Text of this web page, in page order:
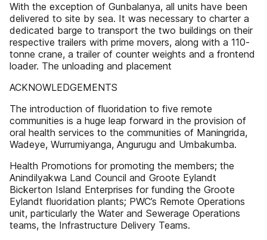
With the exception of Gunbalanya, all units have been
delivered to site by sea. It was necessary to charter a
dedicated barge to transport the two buildings on their
respective trailers with prime movers, along with a 110-
tonne crane, a trailer of counter weights and a frontend
loader. The unloading and placement
ACKNOWLEDGEMENTS
The introduction of fluoridation to five remote
communities is a huge leap forward in the provision of
oral health services to the communities of Maningrida,
Wadeye, Wurrumiyanga, Angurugu and Umbakumba.
Health Promotions for promoting the members; the
Anindilyakwa Land Council and Groote Eylandt
Bickerton Island Enterprises for funding the Groote
Eylandt fluoridation plants; PWC’s Remote Operations
unit, particularly the Water and Sewerage Operations
teams, the Infrastructure Delivery Teams.